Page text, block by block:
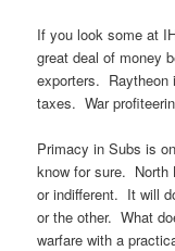
If you look some at
great deal of money
exporters. Raytheon
taxes. War
Primacy in Subs is
know for sure. North
or indifferent. It will
or the other. What
warfare with a